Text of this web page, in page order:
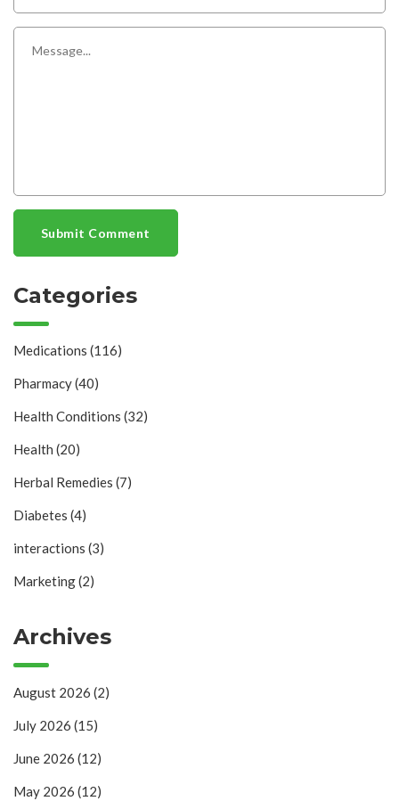
Submit Comment
Categories
Medications (116)
Pharmacy(40)
Health Conditions (32)
Health (20)
Herbal Remedies (7)
Diabetes (4)
interactions (3)
Marketing(2)
Archives
August 2026 (2)
July 2026 (15)
June 2026 (12)
May 2026 (12)